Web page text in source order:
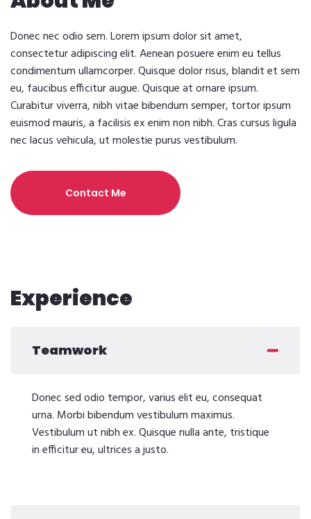
Donec nec odio sem. Lorem ipsum dolor sit amet,
consectetur adipiscing elit. Aenean posuere enim eu tellus
condimentum ullamcorper. Quisque dolor risus, blandit et sem
eu, faucibus efficitur augue. Quisque at ornare ipsum.
Curabitur viverra, nibh vitae bibendum semper, tortor ipsum
euismod mauris, a facilisis ex enim non nibh. Cras cursus ligula
nec lacus vehicula, ut molestie purus vestibulum.
Contact Me
Experience
Teamwork
Donec sed odio tempor, varius elit eu, consequat
urna. Morbi bibendum vestibulum maximus.
Vestibulum ut nibh ex. Quisque nulla ante, tristique
in efficitur eu, ultrices a justo.